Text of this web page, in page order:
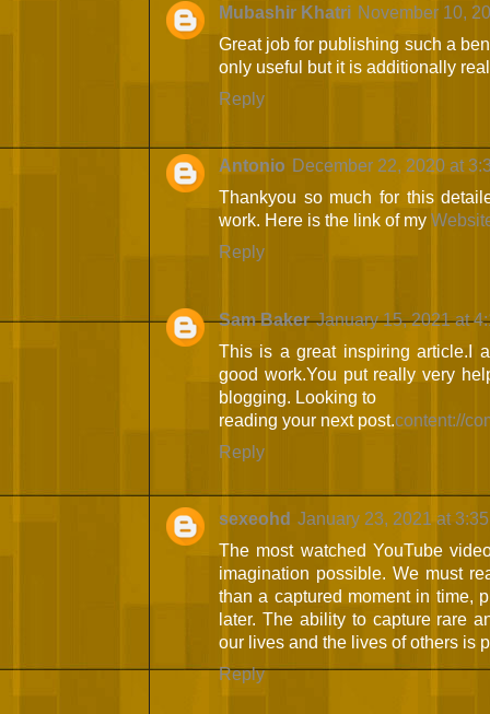
Mubashir Khatri November 10,
Great job for publishing such a
only useful but it is additionally
Reply
Antonio December 22, 2020 at
Thankyou so much for this
work. Here is the link of my
Reply
Sam Baker January 15, 2021 at
This is a great inspiring article.I
good work.You put really very
blogging. Looking to
reading your next post.content://
Reply
sexeohd January 23, 2021 at
The most watched YouTube
imagination possible. We must
than a captured moment in time,
later. The ability to capture rare
our lives and the lives of others is
Reply